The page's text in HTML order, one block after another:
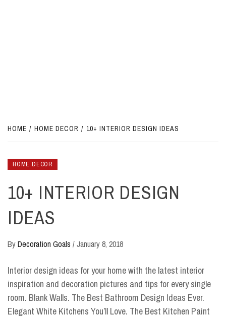
HOME HOME DECOR 10+ INTERIOR DESIGN IDEAS
HOME DECOR
10+ INTERIOR DESIGN
IDEAS
ByDecoration Goals /January 8, 2018
Interior design ideas for your home with the latest interior
inspiration and decoration pictures and tips for every single
room. Blank Walls. The Best Bathroom Design Ideas Ever.
Elegant White Kitchens You’ll Love. The Best Kitchen Paint